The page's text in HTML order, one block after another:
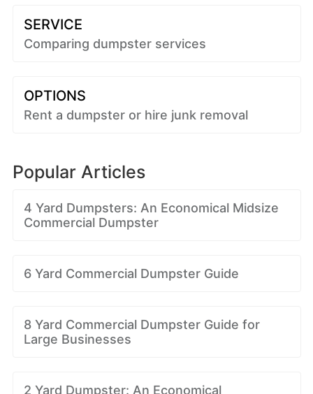
SERVICE
Comparing dumpster services
OPTIONS
Rent a dumpster or hire junk removal
Popular Articles
4 Yard Dumpsters: An Economical Midsize
Commercial Dumpster
6 Yard Commercial Dumpster Guide
8 Yard Commercial Dumpster Guide for
Large Businesses
2 Yard Dumpster: An Economical